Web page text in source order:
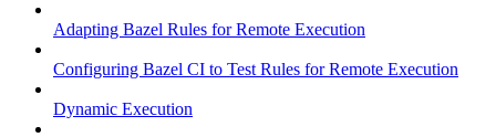
Adapting Bazel Rules for Remote Execution
Configuring Bazel CI to Test Rules for Remote Execution
Dynamic Execution